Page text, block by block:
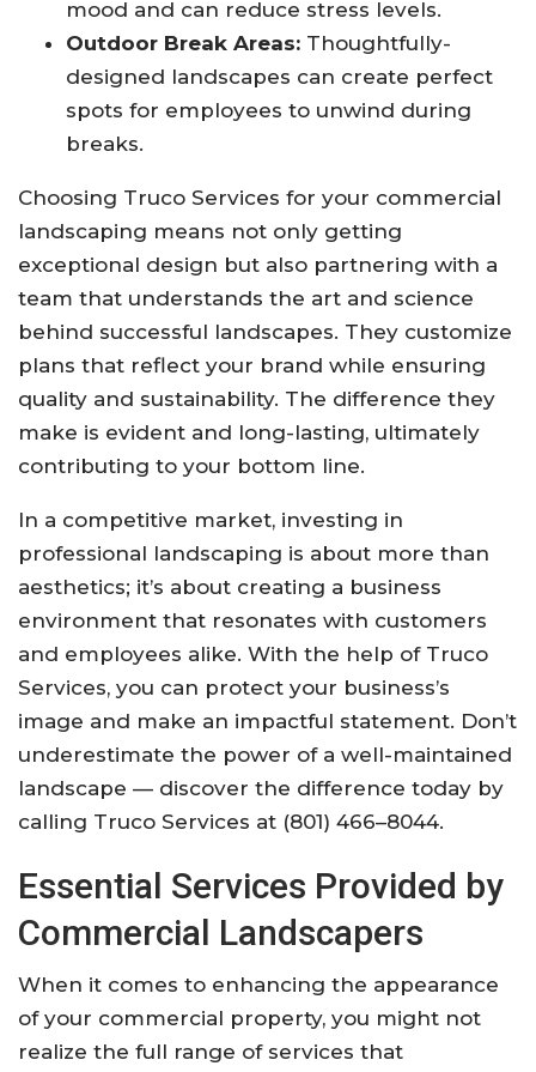
mood and can reduce stress levels.
Outdoor Break Areas: Thoughtfully-
designed landscapes can create perfect
spots for employees to unwind during
breaks.
Choosing Truco Services for your commercial
landscaping means not only getting
exceptional design but also partnering with a
team that understands the art and science
behind successful landscapes. They customize
plans that reflect your brand while ensuring
quality and sustainability. The difference they
make is evident and long-lasting, ultimately
contributing to your bottom line.
In a competitive market, investing in
professional landscaping is about more than
aesthetics; it’s about creating a business
environment that resonates with customers
and employees alike. With the help of Truco
Services, you can protect your business’s
image and make an impactful statement. Don’t
underestimate the power of a well-maintained
landscape — discover the difference today by
calling Truco Services at (801) 466–8044.
Essential Services Provided by
Commercial Landscapers
When it comes to enhancing the appearance
of your commercial property, you might not
realize the full range of services that